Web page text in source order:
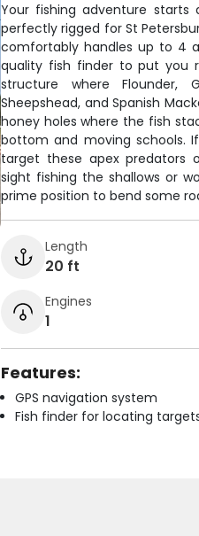
Your fishing adventure starts
perfectly rigged for St
comfortably handles up to 4
quality fish finder to put you
structure where Flounder,
Sheepshead, and Spanish
honey holes where the fish
bottom and moving schools.
target these apex predators
sight fishing the shallows or
prime position to bend some
Length
20 ft
Engines
1
Features:
GPS navigation system
Fish finder for locating